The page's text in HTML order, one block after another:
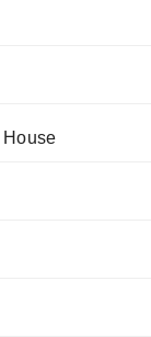
House